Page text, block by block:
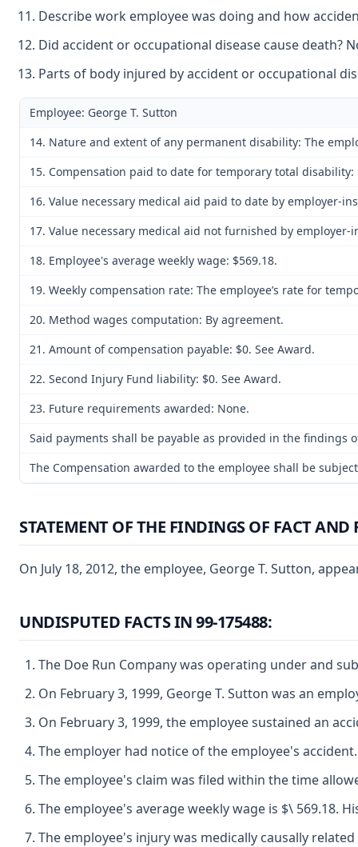
Describe work employee was doing and how
Did accident or occupational disease cause death?
Parts of body injured by accident or occupational
Employee: George T. Sutton
14. Nature and extent of any permanent disability: The
15. Compensation paid to date for temporary total disability:
16. Value necessary medical aid paid to date by employer-
17. Value necessary medical aid not furnished by employer-
18. Employee's average weekly wage: $569.18.
19. Weekly compensation rate: The employee’s rate for
20. Method wages computation: By agreement.
21. Amount of compensation payable: $0. See Award.
22. Second Injury Fund liability: $0. See Award.
23. Future requirements awarded: None.
Said payments shall be payable as provided in the
The Compensation awarded to the employee shall be
STATEMENT OF THE FINDINGS OF FACT AND
On July 18, 2012, the employee, George T. Sutton,
UNDISPUTED FACTS IN 99-175488:
The Doe Run Company was operating under and
On February 3, 1999, George T. Sutton was an
On February 3, 1999, the employee sustained an
The employer had notice of the employee's accident.
The employee's claim was filed within the time
The employee's average weekly wage is $\ 569.18.
The employee's injury was medically causally